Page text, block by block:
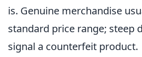
is. Genuine merchandise
standard price range; steep
signal a counterfeit product.